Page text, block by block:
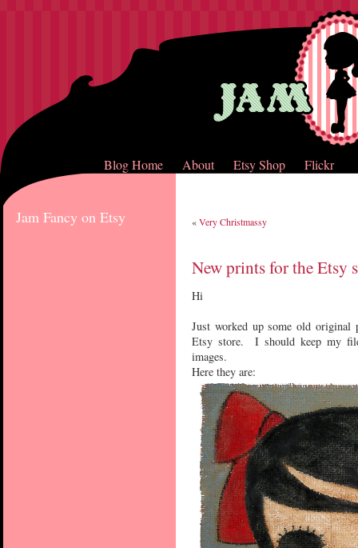
Blog Home About Etsy Shop Flickr
Jam Fancy on Etsy «Very Christmassy
New prints for the Etsy
Hi
Just worked up some old
Etsy store. I should keep my
images.
Here they are: